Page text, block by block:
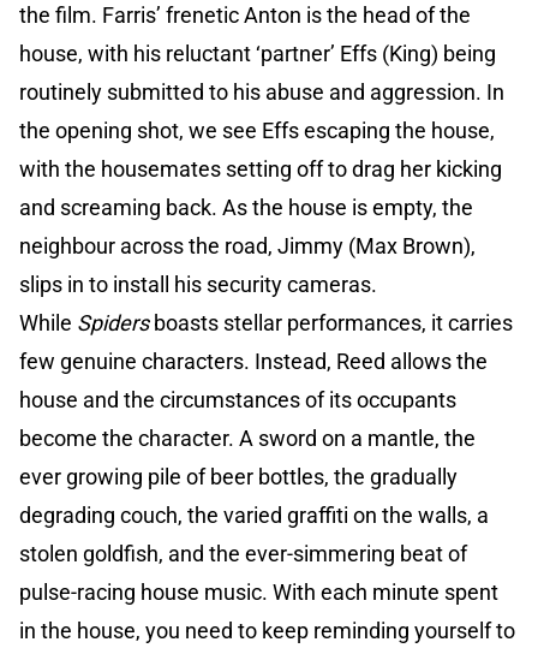
the film. Farris’ frenetic Anton is the head of the
house, with his reluctant ‘partner’ Effs (King) being
routinely submitted to his abuse and aggression. In
the opening shot, we see Effs escaping the house,
with the housemates setting off to drag her kicking
and screaming back. As the house is empty, the
neighbour across the road, Jimmy (Max Brown),
slips in to install his security cameras.
While Spidersboasts stellar performances, it carries
few genuine characters. Instead, Reed allows the
house and the circumstances of its occupants
become the character. A sword on a mantle, the
ever growing pile of beer bottles, the gradually
degrading couch, the varied graffiti on the walls, a
stolen goldfish, and the ever-simmering beat of
pulse-racing house music. With each minute spent
in the house, you need to keep reminding yourself to